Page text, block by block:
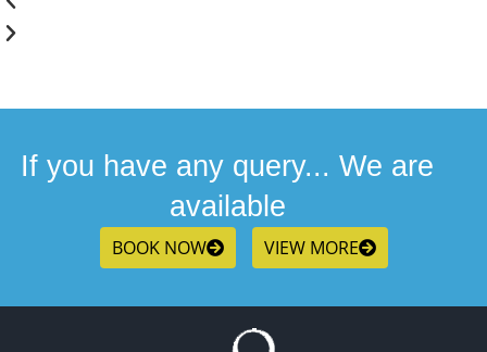
If you have any query... We are
available
BOOK NOW VIEW MORE